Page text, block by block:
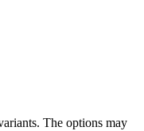
The options may